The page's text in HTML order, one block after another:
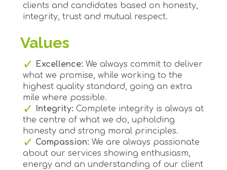
clients and candidates based on honesty,
integrity, trust and mutual respect.
Values
Excellence: We always commit to deliver
what we promise, while working to the
highest quality standard, going an extra
mile where possible.
Integrity: Complete integrity is always at
the centre of what we do, upholding
honesty and strong moral principles.
Compassion: We are always passionate
about our services showing enthusiasm,
energy and an understanding of our client